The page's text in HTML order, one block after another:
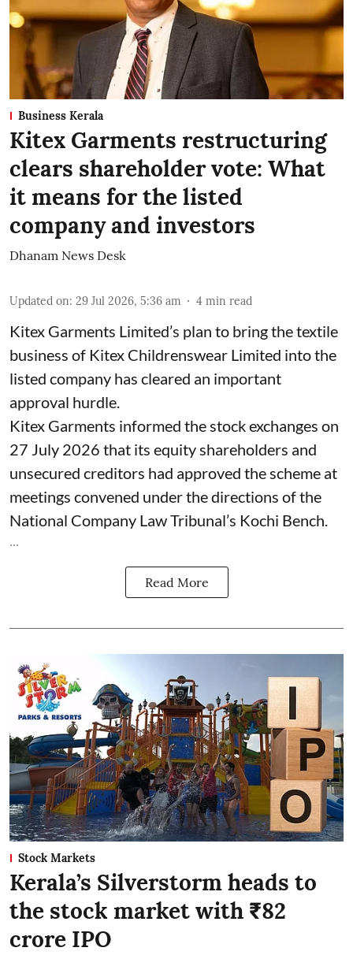
Business Kerala
Kitex Garments restructuring
clears shareholder vote: What
it means for the listed
company and investors
Dhanam News Desk
Updated on: 29 Jul 2026, 5:36 am 4 min read
Kitex Garments Limited’s plan to bring the textile
business of Kitex Childrenswear Limited into the
listed company has cleared an important
approval hurdle.
Kitex Garments informed the stock exchanges on
27 July 2026 that its equity shareholders and
unsecured creditors had approved the scheme at
meetings convened under the directions of the
National Company Law Tribunal’s Kochi Bench.
...
Read More
Stock Markets
Kerala’s Silverstorm heads to
the stock market with ₹82
crore IPO